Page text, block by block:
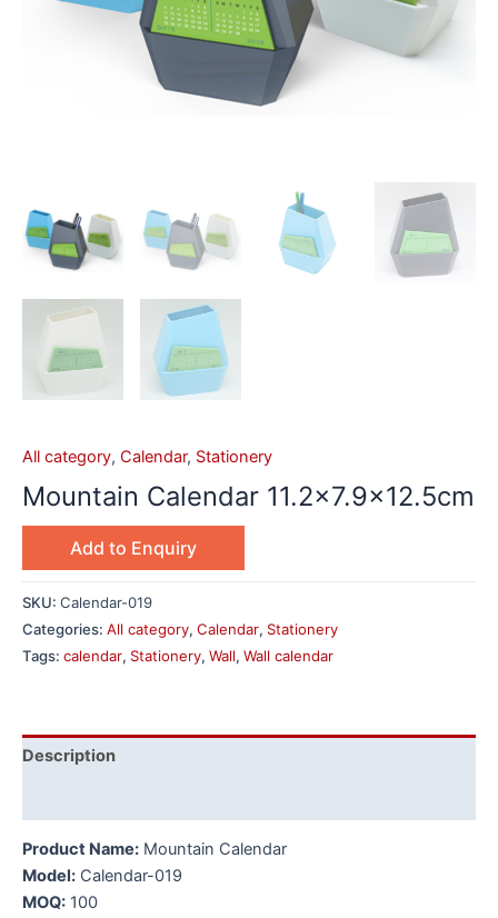
All category, Calendar, Stationery
Mountain Calendar 11.2×7.9×12.5cm
Add to Enquiry
SKU: Calendar-019
Categories: All category, Calendar, Stationery
Tags: calendar, Stationery, Wall, Wall calendar
Description
Product Name: Mountain Calendar
Model: Calendar-019
MOQ: 100